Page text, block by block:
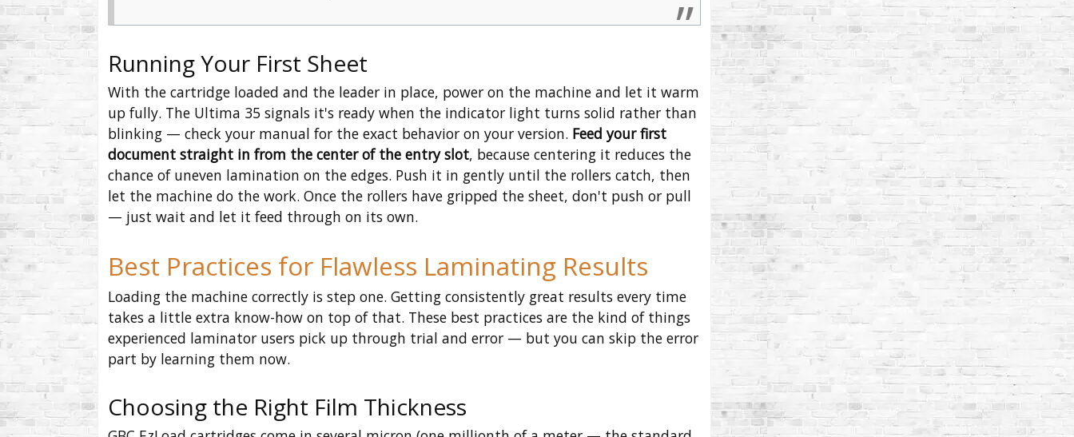
Running Your First Sheet
With the cartridge loaded and the leader in place, power on the machine and let it warm
up fully. The Ultima 35 signals it's ready when the indicator light turns solid rather than
blinking — check your manual for the exact behavior on your version. Feed your first
document straight in from the center of the entry slot, because centering it reduces the
chance of uneven lamination on the edges. Push it in gently until the rollers catch, then
let the machine do the work. Once the rollers have gripped the sheet, don't push or pull
— just wait and let it feed through on its own.
Best Practices for Flawless Laminating Results
Loading the machine correctly is step one. Getting consistently great results every time
takes a little extra know-how on top of that. These best practices are the kind of things
experienced laminator users pick up through trial and error — but you can skip the error
part by learning them now.
Choosing the Right Film Thickness